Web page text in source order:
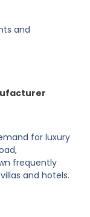
and
for luxury
frequently
and hotels.